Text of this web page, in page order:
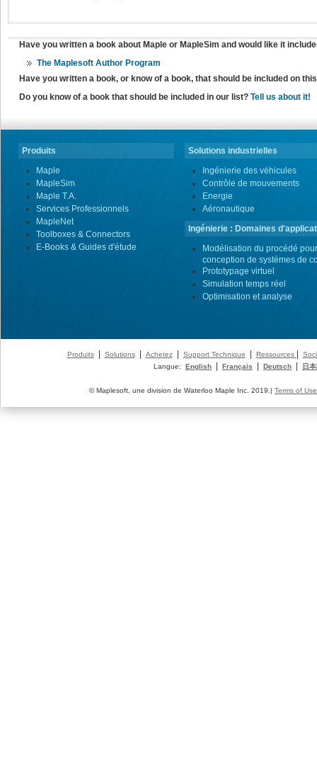
Have you written a book about Maple or MapleSim and would like it
The Maplesoft Author Program
Have you written a book, or know of a book, that should be included on
Do you know of a book that should be included in our list? Tell us about it!
Produits
Maple
MapleSim
Maple T.A.
Services Professionnels
MapleNet
Toolboxes & Connectors
E-Books & Guides d'étude
Solutions industrielles
Ingénierie des véhicules
Contrôle de mouvements
Energie
Aéronautique
Ingénierie : Domaines
Modélisation du procédé
conception de systèmes de
Prototypage virtuel
Simulation temps réel
Optimisation et analyse
Produits| Solutions| Achetez| Support Technique Ressources
Langue:
English Français Deutsch 日
© Maplesoft, une division de Waterloo Maple Inc. 2019.| Terms of Use